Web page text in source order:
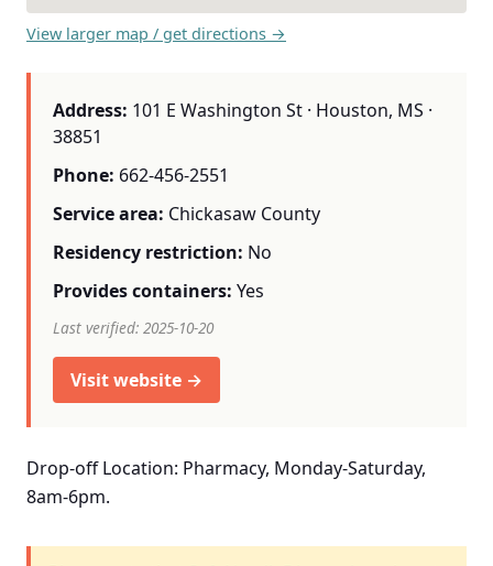
View larger map / get directions →
Address: 101 E Washington St · Houston, MS ·
38851
Phone: 662-456-2551
Service area: Chickasaw County
Residency restriction: No
Provides containers: Yes
Last verified: 2025-10-20
Visit website →
Drop-off Location: Pharmacy, Monday-Saturday,
8am-6pm.